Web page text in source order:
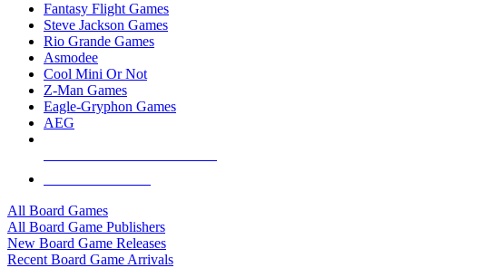
Fantasy Flight Games
Steve Jackson Games
Rio Grande Games
Asmodee
Cool Mini Or Not
Z-Man Games
Eagle-Gryphon Games
AEG
All Board Games
All Board Game Publishers
New Board Game Releases
Recent Board Game Arrivals